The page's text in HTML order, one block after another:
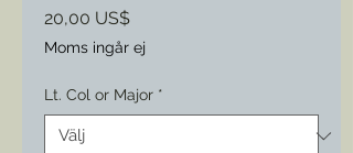
20,00 US$Pris
Moms ingår ej
Lt. Col or Major *